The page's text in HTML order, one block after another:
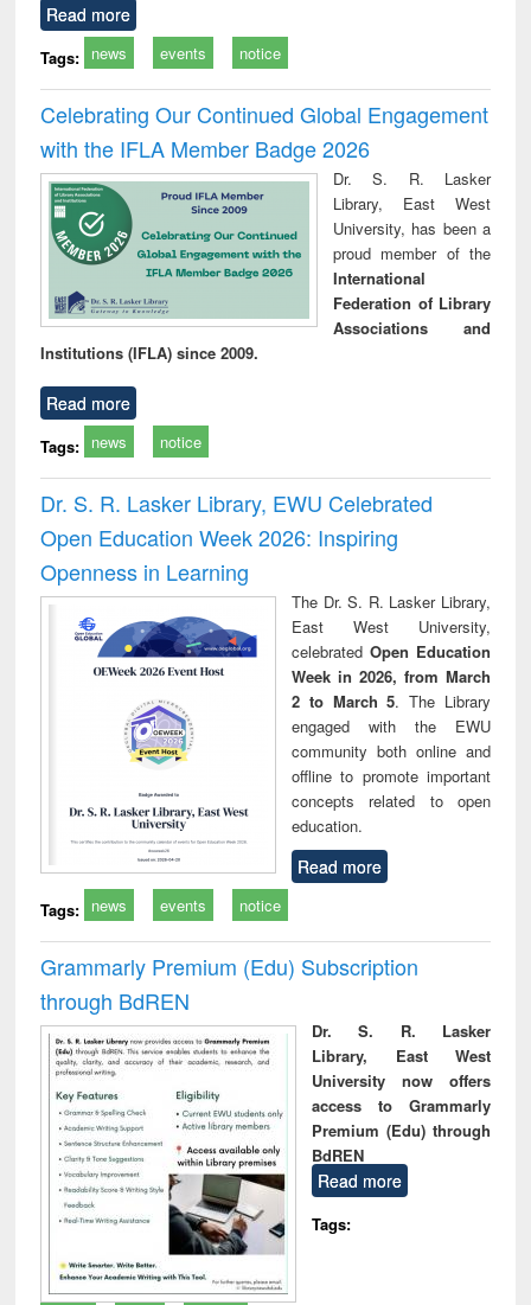
Read more
Tags: news events notice
Celebrating Our Continued Global Engagement
with the IFLA Member Badge 2026
Dr. S. R. Lasker
Library, East West
University, has been a
proud member of the
International
Federation of Library
Associations and
Institutions (IFLA) since 2009.
Read more
Tags: news notice
Dr. S. R. Lasker Library, EWU Celebrated
Open Education Week 2026: Inspiring
Openness in Learning
The Dr. S. R. Lasker Library,
East West University,
celebrated Open Education
Week in 2026, from March
2 to March 5. The Library
engaged with the EWU
community both online and
offline to promote important
concepts related to open
education.
Read more
Tags: news events notice
Grammarly Premium (Edu) Subscription
through BdREN
Dr. S. R. Lasker
Library, East West
University now offers
access to Grammarly
Premium (Edu) through
BdREN
Read more
Tags: